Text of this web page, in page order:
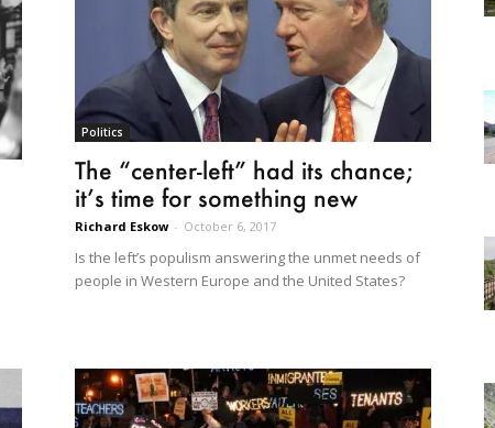
Politics
The “center-left” had its chance;
it’s time for something new
Richard Eskow - October 6, 2017
Is the left’s populism answering the unmet needs of
people in Western Europe and the United States?